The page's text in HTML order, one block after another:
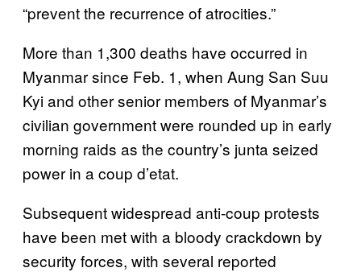
“prevent the recurrence of atrocities.”
More than 1,300 deaths have occurred in
Myanmar since Feb. 1, when Aung San Suu
Kyi and other senior members of Myanmar’s
civilian government were rounded up in early
morning raids as the country’s junta seized
power in a coup d’etat.
Subsequent widespread anti-coup protests
have been met with a bloody crackdown by
security forces, with several reported